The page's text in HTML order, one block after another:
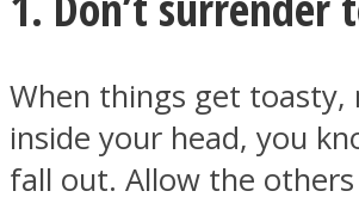
When things get
inside your head, you
fall out. Allow the